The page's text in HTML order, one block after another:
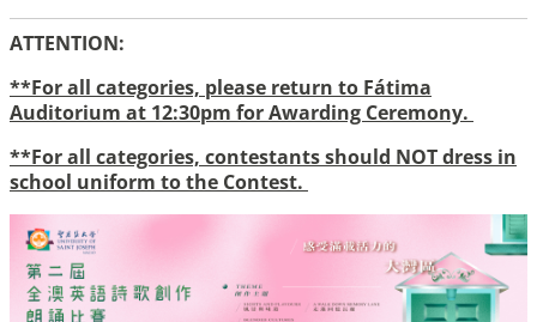
ATTENTION:
**For all categories, please return to Fátima
Auditorium at 12:30pm for Awarding Ceremony.
**For all categories, contestants should NOT dress in
school uniform to the Contest.